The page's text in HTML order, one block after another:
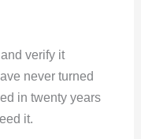
verify it
never turned
in twenty years
it.